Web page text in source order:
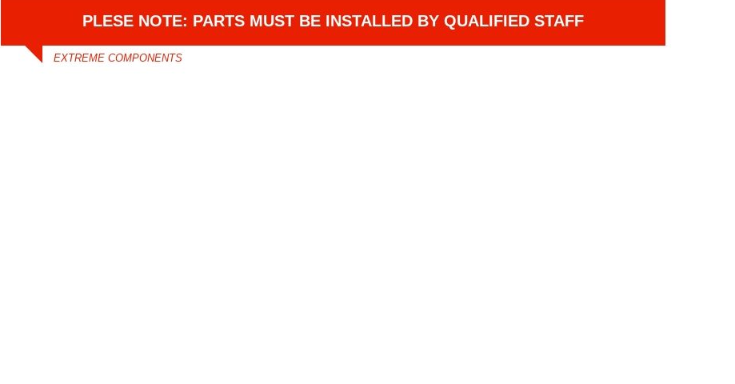
PLESE NOTE: PARTS MUST BE INSTALLED BY QUALIFIED STAFF
EXTREME COMPONENTS